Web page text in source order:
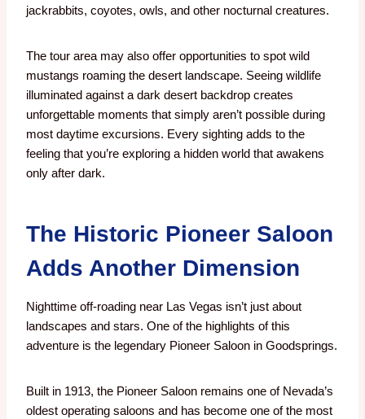
jackrabbits, coyotes, owls, and other nocturnal creatures.
The tour area may also offer opportunities to spot wild
mustangs roaming the desert landscape. Seeing wildlife
illuminated against a dark desert backdrop creates
unforgettable moments that simply aren’t possible during
most daytime excursions. Every sighting adds to the
feeling that you’re exploring a hidden world that awakens
only after dark.
The Historic Pioneer Saloon
Adds Another Dimension
Nighttime off-roading near Las Vegas isn’t just about
landscapes and stars. One of the highlights of this
adventure is the legendary Pioneer Saloon in Goodsprings.
Built in 1913, the Pioneer Saloon remains one of Nevada’s
oldest operating saloons and has become one of the most